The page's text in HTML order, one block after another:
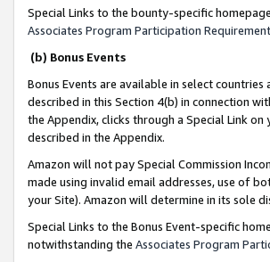
Special Links to the bounty-specific
Associates Program Participation
(b) Bonus Events
Bonus Events are available in select countries
described in this Section 4(b) in connection
the Appendix, clicks through a Special Link
described in the Appendix.
Amazon will not pay Special Commission
made using invalid email addresses, use of
your Site). Amazon will determine in its sole
Special Links to the Bonus Event-specific
notwithstanding the Associates Program